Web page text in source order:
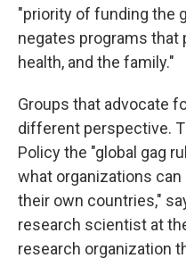
"priority of funding the
negates programs that
health, and the family."
Groups that advocate
different perspective.
Policy the "global gag
what organizations can
their own countries,"
research scientist at
research organization